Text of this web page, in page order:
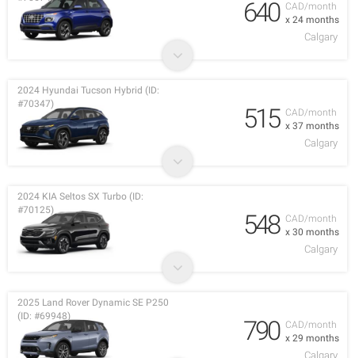
CAD/month
x 24 months
640
Calgary
CAD/month
x 37 months
2024 Hyundai Tucson Hybrid (ID:
#70347)
515
Calgary
CAD/month
x 30 months
2024 KIA Seltos SX Turbo (ID:
#70125)
548
Calgary
CAD/month
x 29 months
2025 Land Rover Dynamic SE P250
(ID: #69948)
790
Calgary